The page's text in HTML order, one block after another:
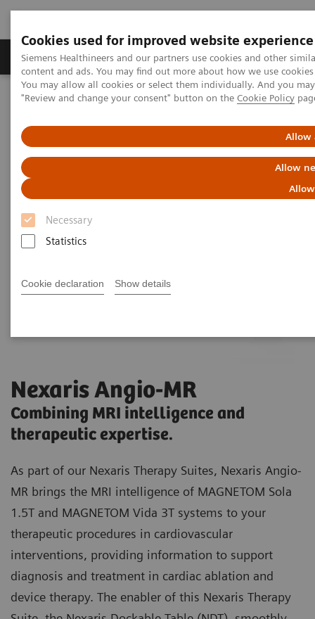
Cookies used for improved website experience
Siemens Healthineers and our partners use cookies and other
content and ads. You may find out more about how we use
You may allow all cookies or select them individually. And you
"Review and change your consent" button on the Cookie Policy
Allow
Allow
Necessary
Statistics
Cookie declaration Show details
Products & Services Clinical Fields
Home Medical Imaging
Magnetic Resonance Imaging
Nexaris Angio-MR
Combining MRI intelligence and
therapeutic expertise.
As part of our Nexaris Therapy Suites, Nexaris Angio-
MR brings the MRI intelligence of MAGNETOM Sola
1.5T and MAGNETOM Vida 3T systems to your
therapeutic procedures in cardiovascular
interventions, providing information to support
diagnosis and treatment in cardiac ablation and
device therapy. The enabler of this Nexaris Therapy